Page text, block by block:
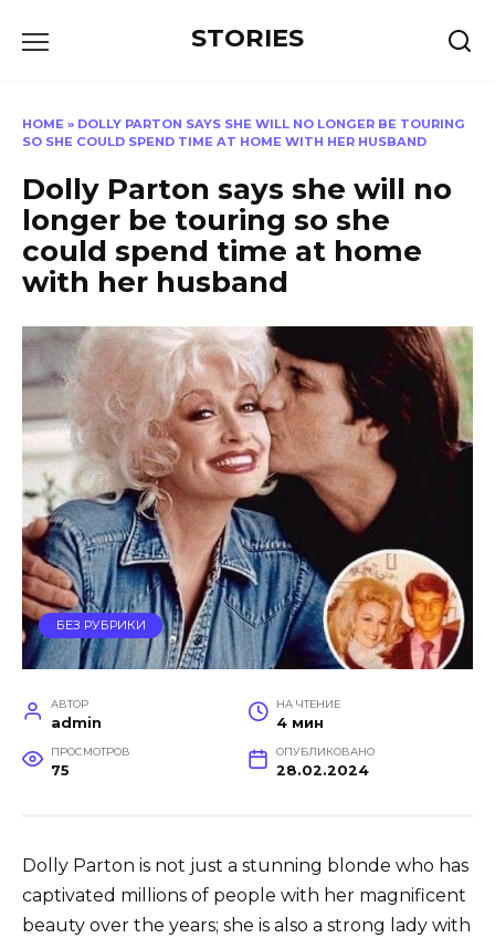
STORIES
HOME » DOLLY PARTON SAYS SHE WILL NO LONGER BE TOURING
SO SHE COULD SPEND TIME AT HOME WITH HER HUSBAND
Dolly Parton says she will no
longer be touring so she
could spend time at home
with her husband
БЕЗ РУБРИКИ
АВТОР
admin
НА ЧТЕНИЕ
4 мин
ПРОСМОТРОВ
75
ОПУБЛИКОВАНО
28.02.2024
Dolly Parton is not just a stunning blonde who has
captivated millions of people with her magnificent
beauty over the years; she is also a strong lady with